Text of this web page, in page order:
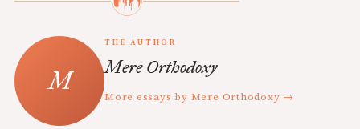
THE AUTHOR
Mere Orthodoxy
More essays by Mere Orthodoxy →